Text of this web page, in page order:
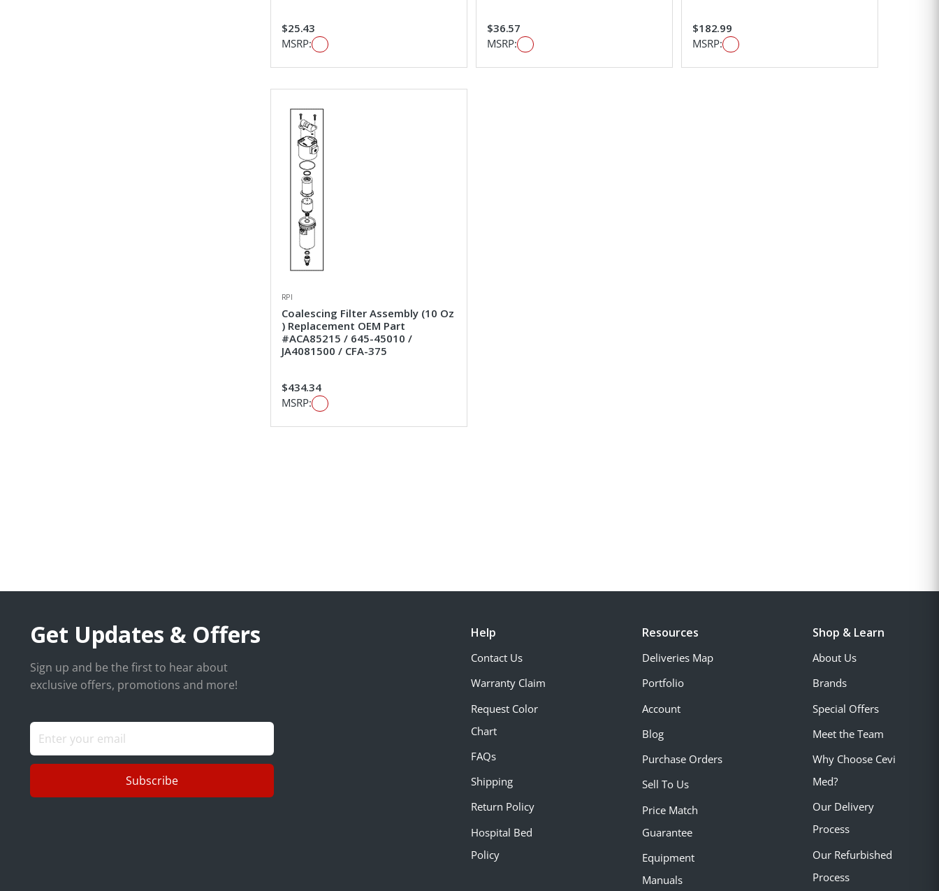
$25.43
MSRP:
$36.57
MSRP:
$182.99
MSRP:
RPI
Coalescing Filter Assembly (10 Oz
) Replacement OEM Part
#ACA85215 / 645-45010 /
JA4081500 / CFA-375
$434.34
MSRP:
Get Updates & Offers
Sign up and be the first to hear about
exclusive offers, promotions and more!
Subscribe
Help
Contact Us
Warranty Claim
Request Color
Chart
FAQs
Shipping
Return Policy
Hospital Bed
Policy
Resources
Deliveries Map
Portfolio
Account
Blog
Purchase Orders
Sell To Us
Price Match
Guarantee
Equipment
Manuals
Shop & Learn
About Us
Brands
Special Offers
Meet the Team
Why Choose Cevi
Med?
Our Delivery
Process
Our Refurbished
Process